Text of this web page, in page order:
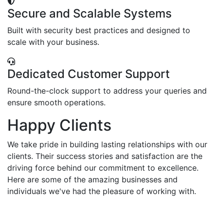
Secure and Scalable Systems
Built with security best practices and designed to
scale with your business.
Dedicated Customer Support
Round-the-clock support to address your queries and
ensure smooth operations.
Happy Clients
We take pride in building lasting relationships with our
clients. Their success stories and satisfaction are the
driving force behind our commitment to excellence.
Here are some of the amazing businesses and
individuals we've had the pleasure of working with.